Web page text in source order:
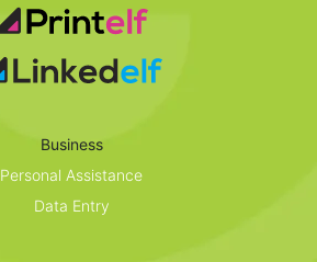
Business
Personal Assistance
Data Entry